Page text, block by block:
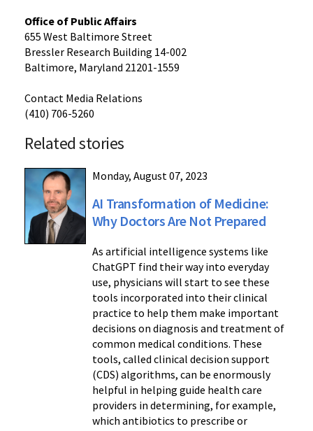
Office of Public Affairs
655 West Baltimore Street
Bressler Research Building 14-002
Baltimore, Maryland 21201-1559
Contact Media Relations
(410) 706-5260
Related stories
Monday, August 07, 2023
AI Transformation of Medicine:
Why Doctors Are Not Prepared
As artificial intelligence systems like
ChatGPT find their way into everyday
use, physicians will start to see these
tools incorporated into their clinical
practice to help them make important
decisions on diagnosis and treatment of
common medical conditions. These
tools, called clinical decision support
(CDS) algorithms, can be enormously
helpful in helping guide health care
providers in determining, for example,
which antibiotics to prescribe or